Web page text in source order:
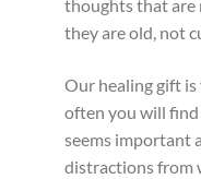
thoughts that are
they are old, not
Our healing gift
often you will find
seems important
distractions from